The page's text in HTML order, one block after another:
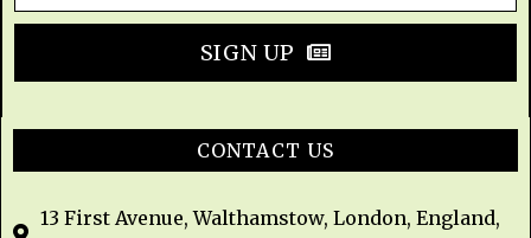
SIGN UP
CONTACT US
13 First Avenue, Walthamstow, London, England,